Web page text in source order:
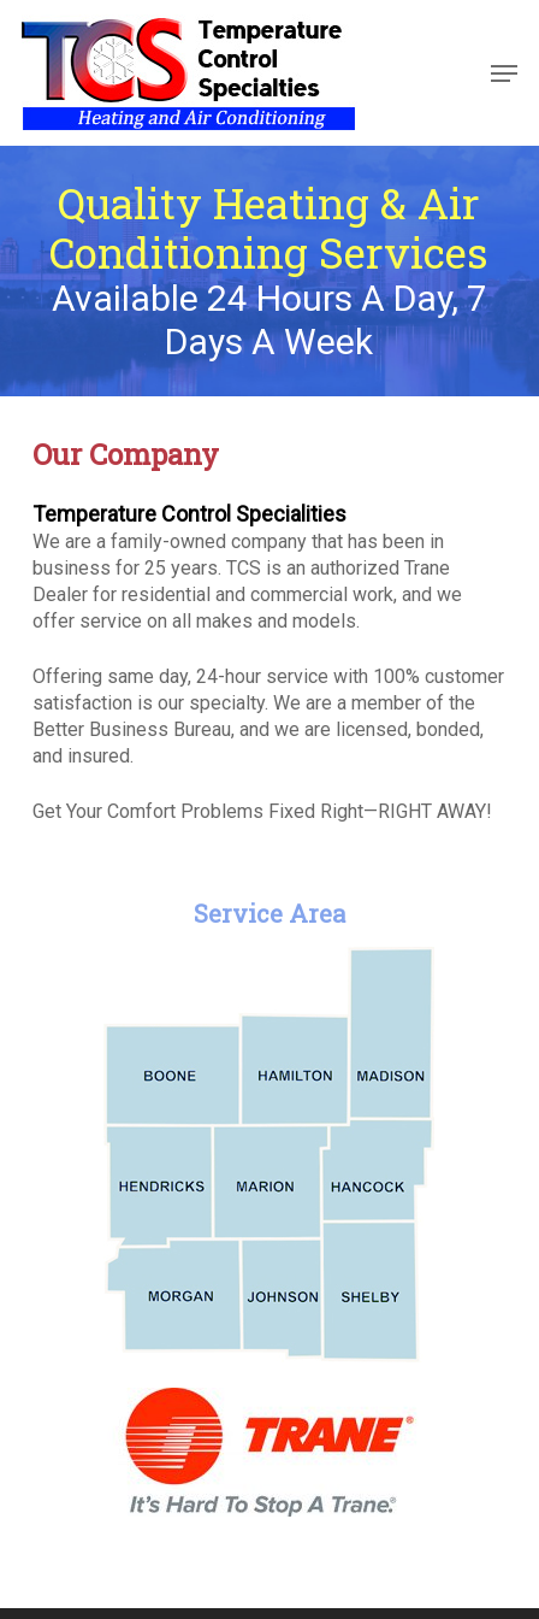
content
Quality Heating & Air
Conditioning Services
Available 24 Hours A Day, 7
Days A Week
Our Company
Temperature Control Specialities
We are a family-owned company that has been in
business for 25 years. TCS is an authorized Trane
Dealer for residential and commercial work, and we
offer service on all makes and models.
Offering same day, 24-hour service with 100% customer
satisfaction is our specialty. We are a member of the
Better Business Bureau, and we are licensed, bonded,
and insured.
Get Your Comfort Problems Fixed Right—RIGHT AWAY!
Service Area
Close